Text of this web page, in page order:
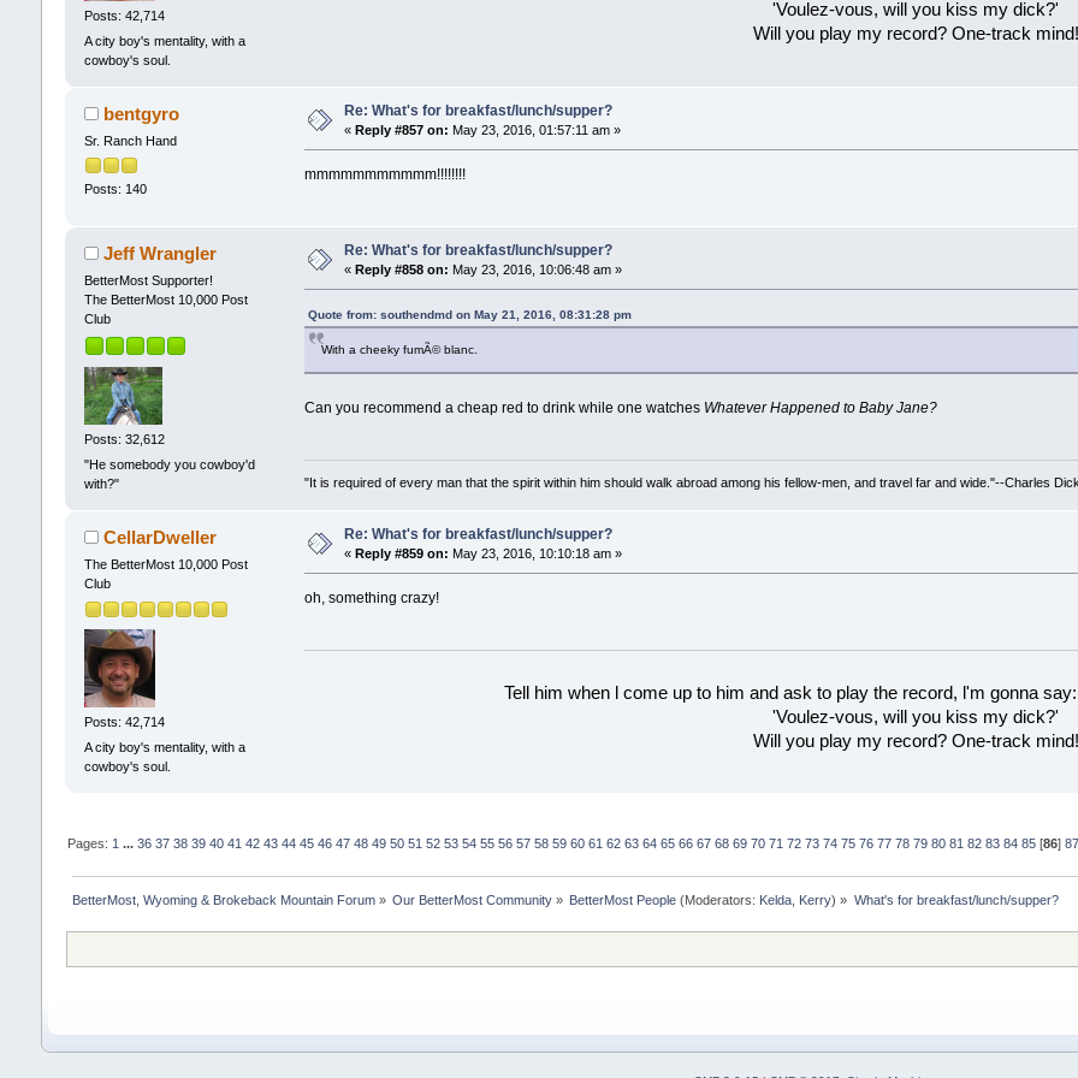
Posts: 42,714
A city boy's mentality, with a
cowboy's soul.
'Voulez-vous, will you kiss my dick?'
Will you play my record? One-track mind!
bentgyro
Sr. Ranch Hand
Posts: 140
Re: What's for breakfast/lunch/supper?
« Reply #857 on: May 23, 2016, 01:57:11 am »
mmmmmmmmmmm!!!!!!!!
Jeff Wrangler
BetterMost Supporter!
The BetterMost 10,000 Post
Club
Posts: 32,612
"He somebody you cowboy'd
with?"
Re: What's for breakfast/lunch/supper?
« Reply #858 on: May 23, 2016, 10:06:48 am »
Quote from: southendmd on May 21, 2016, 08:31:28 pm
With a cheeky fumÃ© blanc.
Can you recommend a cheap red to drink while one watches Whatever Happened to Baby Jane?
"It is required of every man that the spirit within him should walk abroad among his fellow-men, and travel far and wide."--Charles
CellarDweller
The BetterMost 10,000 Post
Club
Posts: 42,714
A city boy's mentality, with a
cowboy's soul.
Re: What's for breakfast/lunch/supper?
« Reply #859 on: May 23, 2016, 10:10:18 am »
oh, something crazy!
Tell him when l come up to him and ask to play the record, l'm gonna
'Voulez-vous, will you kiss my dick?'
Will you play my record? One-track mind!
Pages: 1 ... 36 37 38 39 40 41 42 43 44 45 46 47 48 49 50 51 52 53 54 55 56 57 58 59 60 61 62 63 64 65 66 67 68 69 70 71 72 73 74 75 76 77 78 79 80 81 82 83 84 85[86] 87
BetterMost, Wyoming & Brokeback Mountain Forum» Our BetterMost Community » BetterMost People (Moderators: Kelda Kerry) » What's for breakfast/lunch/supper?